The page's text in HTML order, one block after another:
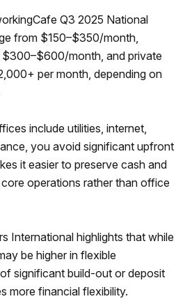
Q3 2025 National
from $150–$350/month,
month, and private
per month, depending on
include utilities, internet,
you avoid significant upfront
it easier to preserve cash and
operations rather than office
International highlights that while
be higher in flexible
significant build-out or deposit
more financial flexibility.